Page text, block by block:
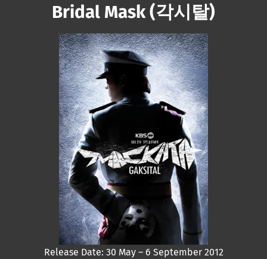
Bridal Mask (각시탈)
Release Date: 30 May – 6 September 2012